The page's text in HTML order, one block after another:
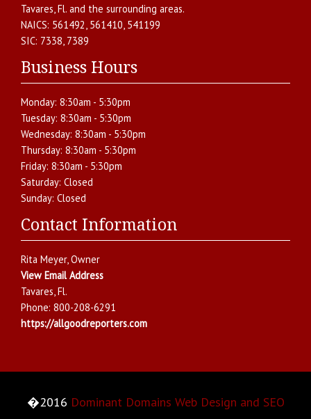
Tavares,Fl. and the surrounding areas.
NAICS: 561492, 561410, 541199
SIC: 7338, 7389
Business Hours
Monday: 8:30am - 5:30pm
Tuesday: 8:30am - 5:30pm
Wednesday: 8:30am - 5:30pm
Thursday: 8:30am - 5:30pm
Friday: 8:30am - 5:30pm
Saturday: Closed
Sunday: Closed
Contact Information
Rita Meyer, Owner
View Email Address
Tavares,Fl.
Phone: 800-208-6291
https://allgoodreporters.com
�2016 Dominant Domains Web Design and SEO